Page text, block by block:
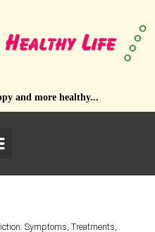
and more healthy...
Symptoms, Treatments,